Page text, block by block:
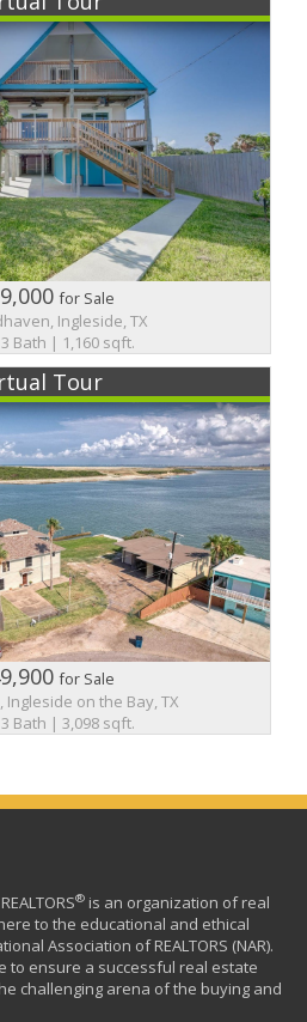
for Sale
Ingleside, TX
Bath | 1,160 sqft.
Tour
for Sale
Ingleside on the Bay, TX
Bath | 3,098 sqft.
® is an organization of real
to the educational and ethical
Association of REALTORS (NAR).
to ensure a successful real estate
challenging arena of the buying and